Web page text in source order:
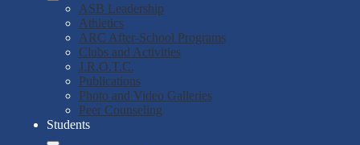
ASB Leadership
Athletics
ARC After-School Programs
Clubs and Activities
J.R.O.T.C.
Publications
Photo and Video Galleries
Peer Counseling
Students